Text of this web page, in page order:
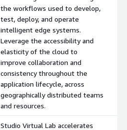
the workflows used to develop,
test, deploy, and operate
intelligent edge systems.
Leverage the accessibility and
elasticity of the cloud to
improve collaboration and
consistency throughout the
application lifecycle, across
geographically distributed teams
and resources.
Studio Virtual Lab accelerates